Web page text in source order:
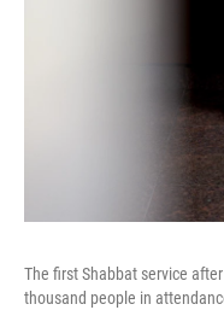
The first Shabbat service
thousand people in